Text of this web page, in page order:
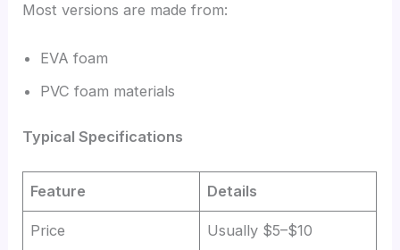
Most versions are made from:
EVA foam
PVC foam materials
Typical Specifications
Feature Details
Price Usually $5–$10